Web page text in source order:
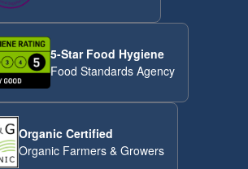
5-Star Food Hygiene
Food Standards Agency
Organic Certified
Organic Farmers & Growers